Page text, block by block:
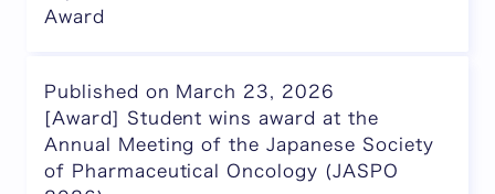
Award
Published on March 23, 2026
[Award] Student wins award at the
Annual Meeting of the Japanese Society
of Pharmaceutical Oncology (JASPO